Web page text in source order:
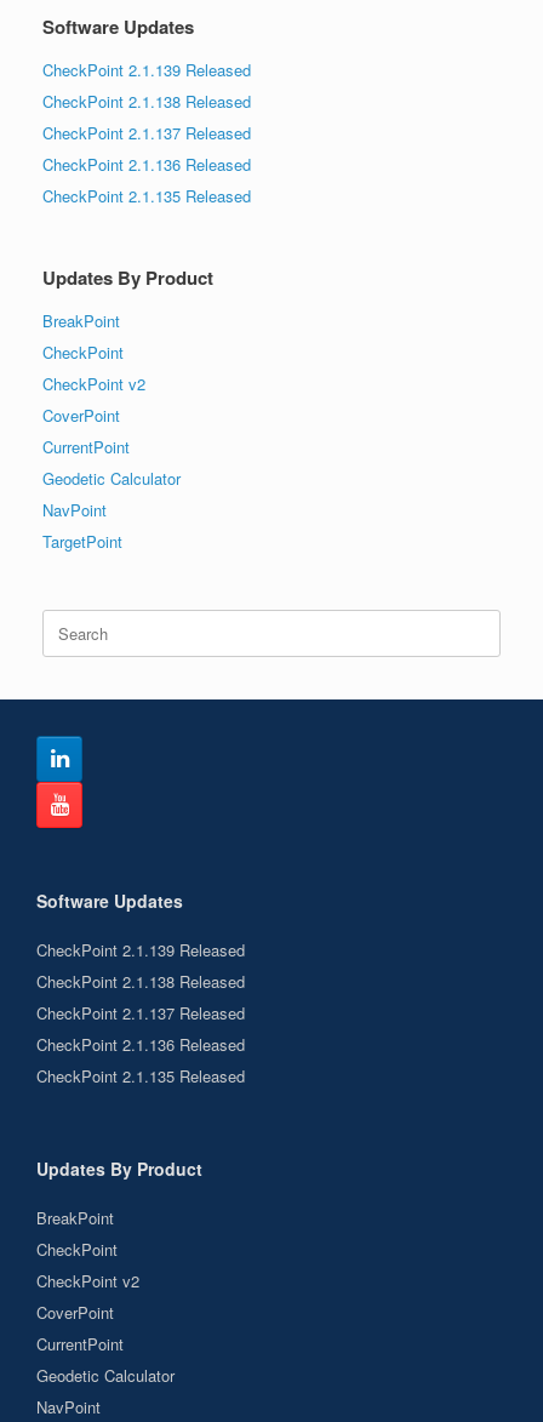
Software Updates
CheckPoint 2.1.139 Released
CheckPoint 2.1.138 Released
CheckPoint 2.1.137 Released
CheckPoint 2.1.136 Released
CheckPoint 2.1.135 Released
Updates By Product
BreakPoint
CheckPoint
CheckPoint v2
CoverPoint
CurrentPoint
Geodetic Calculator
NavPoint
TargetPoint
Search
for:
Software Updates
CheckPoint 2.1.139 Released
CheckPoint 2.1.138 Released
CheckPoint 2.1.137 Released
CheckPoint 2.1.136 Released
CheckPoint 2.1.135 Released
Updates By Product
BreakPoint
CheckPoint
CheckPoint v2
CoverPoint
CurrentPoint
Geodetic Calculator
NavPoint